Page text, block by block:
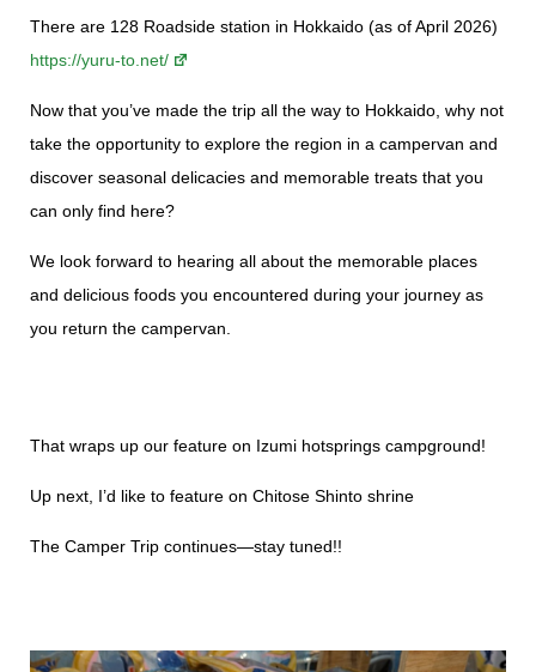
There are 128 Roadside station in Hokkaido (as of April 2026)
https://yuru-to.net/
Now that you’ve made the trip all the way to Hokkaido, why not
take the opportunity to explore the region in a campervan and
discover seasonal delicacies and memorable treats that you
can only find here?
We look forward to hearing all about the memorable places
and delicious foods you encountered during your journey as
you return the campervan.
That wraps up our feature on Izumi hotsprings campground!
Up next, I’d like to feature on Chitose Shinto shrine
The Camper Trip continues—stay tuned!!